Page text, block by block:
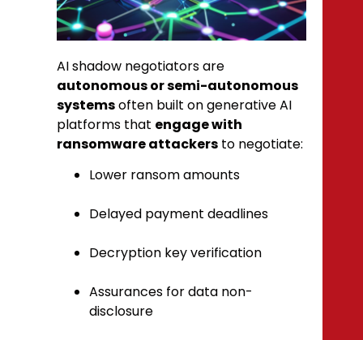
AI shadow negotiators are
autonomous or semi-autonomous
systemsoften built on generative AI
platforms that engage with
ransomware attackers to negotiate:
Lower ransom amounts
Delayed payment deadlines
Decryption key verification
Assurances for data non-
disclosure